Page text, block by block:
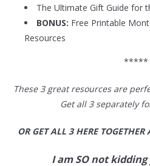
The Ultimate Gift Guide for
BONUS: Free Printable
Resources
*****
These 3 great resources are
Get all 3 separately
OR GET ALL 3 HERE
I am SO not kidding